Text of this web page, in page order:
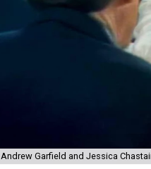
Andrew Garfield and Jessica